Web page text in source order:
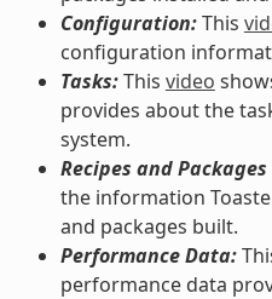
Configuration:This
configuration
Tasks:This video
provides about the
system.
Recipes and
the information
and packages built.
Performance Data:
performance data